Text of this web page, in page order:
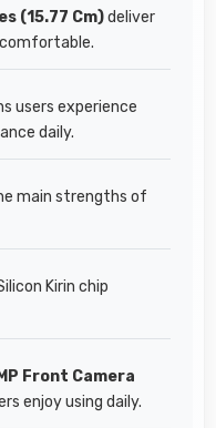
(15.77 Cm)deliver
users experience
daily.
main strengths of
Kirin chip
Front Camera
enjoy using daily.